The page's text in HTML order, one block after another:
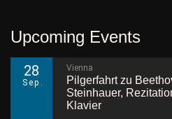
Upcoming Events
28
Sep.
Vienna
Pilgerfahrt zu
Steinhauer,
Klavier